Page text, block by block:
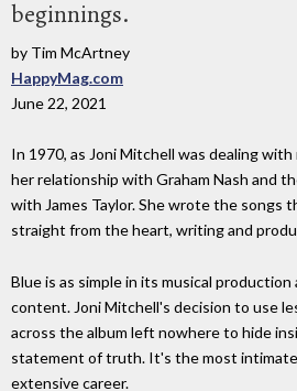
beginnings.
by Tim McArtney
HappyMag.com
June 22, 2021
In 1970, as Joni Mitchell was dealing
her relationship with Graham Nash and
with James Taylor. She wrote the songs
straight from the heart, writing and
Blue is as simple in its musical production
content. Joni Mitchell's decision to use
across the album left nowhere to hide
statement of truth. It's the most
extensive career.